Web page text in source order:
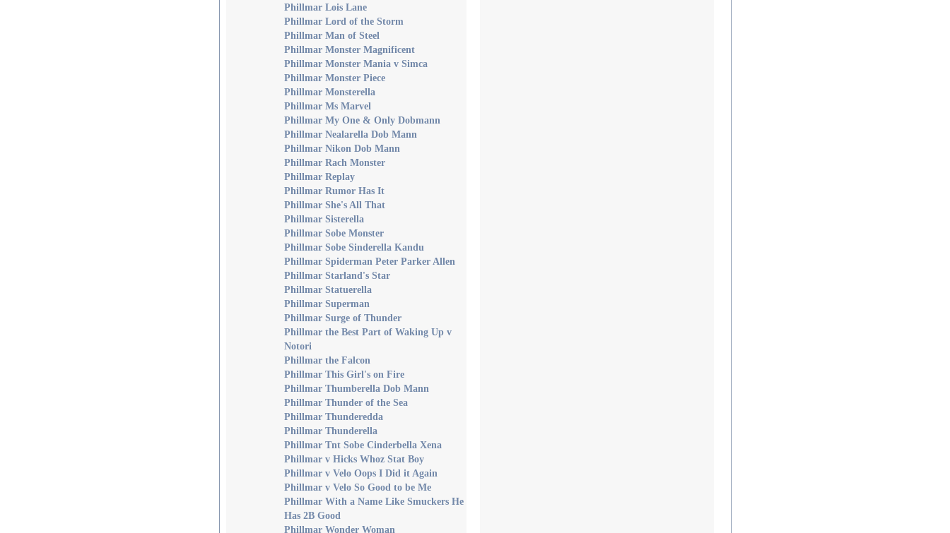
Phillmar Lois Lane
Phillmar Lord of the Storm
Phillmar Man of Steel
Phillmar Monster Magnificent
Phillmar Monster Mania v Simca
Phillmar Monster Piece
Phillmar Monsterella
Phillmar Ms Marvel
Phillmar My One & Only Dobmann
Phillmar Nealarella Dob Mann
Phillmar Nikon Dob Mann
Phillmar Rach Monster
Phillmar Replay
Phillmar Rumor Has It
Phillmar She's All That
Phillmar Sisterella
Phillmar Sobe Monster
Phillmar Sobe Sinderella Kandu
Phillmar Spiderman Peter Parker Allen
Phillmar Starland's Star
Phillmar Statuerella
Phillmar Superman
Phillmar Surge of Thunder
Phillmar the Best Part of Waking Up v
Notori
Phillmar the Falcon
Phillmar This Girl's on Fire
Phillmar Thumberella Dob Mann
Phillmar Thunder of the Sea
Phillmar Thunderedda
Phillmar Thunderella
Phillmar Tnt Sobe Cinderbella Xena
Phillmar v Hicks Whoz Stat Boy
Phillmar v Velo Oops I Did it Again
Phillmar v Velo So Good to be Me
Phillmar With a Name Like Smuckers He
Has 2B Good
Phillmar Wonder Woman